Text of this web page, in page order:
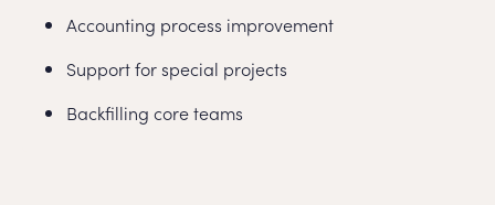
Accounting process improvement
Support for special projects
Backfilling core teams